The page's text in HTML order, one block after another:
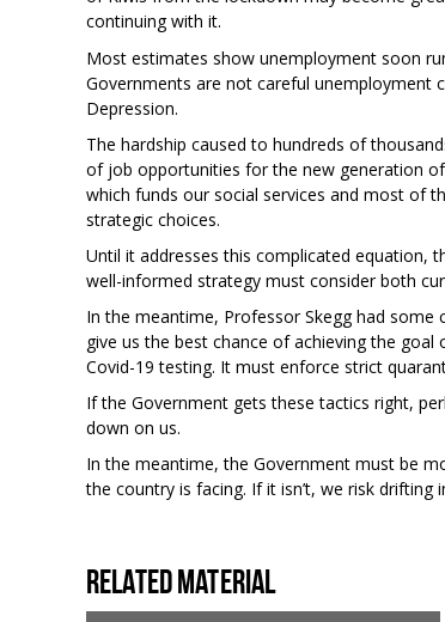
continuing with it.
Most estimates show unemployment soon
Governments are not careful unemployment
Depression.
The hardship caused to hundreds of
of job opportunities for the new generation
which funds our social services and most of
strategic choices.
Until it addresses this complicated equation,
well-informed strategy must consider both
In the meantime, Professor Skegg had
give us the best chance of achieving the
Covid-19 testing. It must enforce strict
If the Government gets these tactics right,
down on us.
In the meantime, the Government must be
the country is facing. If it isn’t, we risk
Related material